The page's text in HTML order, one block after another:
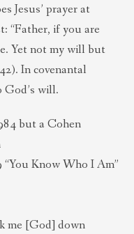
Jesus’ prayer at
“Father, if you are
Yet not my will but
In covenantal
will.
but a Cohen
Know Who I Am”
me [God] down